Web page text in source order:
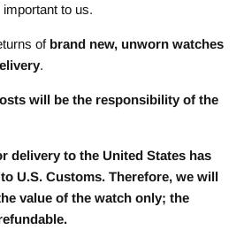
to us.
of brand new, unworn watches
.
will be the responsibility of the
delivery to the United States has
U.S. Customs. Therefore, we will
value of the watch only; the